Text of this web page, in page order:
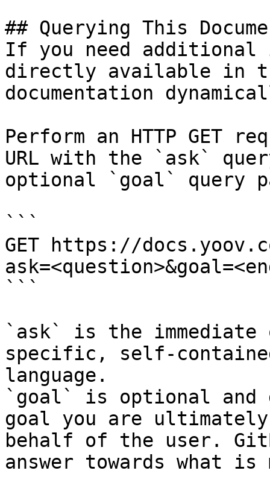
## Querying This
If you need
directly available in
documentation
Perform an HTTP GET
URL with the `ask`
optional `goal` query
```
GET https://
```
`ask` is the
specific, self-
language.
`goal` is optional and
goal you are
behalf of the user.
answer towards what